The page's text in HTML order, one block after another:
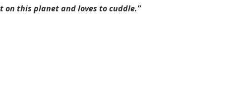
on this planet and loves to cuddle.”